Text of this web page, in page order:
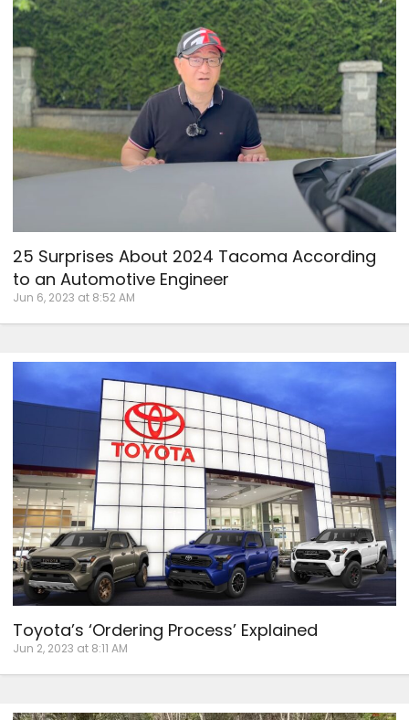
25 Surprises About 2024 Tacoma According
to an Automotive Engineer
Jun 6, 2023 at 8:52 AM
Toyota’s ‘Ordering Process’ Explained
Jun 2, 2023 at 8:11 AM